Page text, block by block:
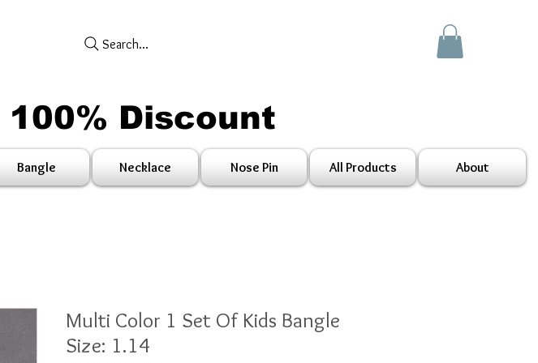
Search...
100% Discount
Bangle Necklace Nose Pin All Products About
Multi Color 1 Set Of Kids Bangle
Size: 1.14